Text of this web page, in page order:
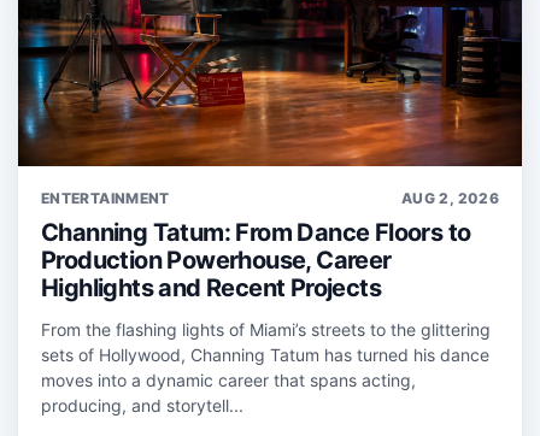
ENTERTAINMENT AUG 2, 2026
Channing Tatum: From Dance Floors to
Production Powerhouse, Career
Highlights and Recent Projects
From the flashing lights of Miami’s streets to the glittering
sets of Hollywood, Channing Tatum has turned his dance
moves into a dynamic career that spans acting,
producing, and storytell...